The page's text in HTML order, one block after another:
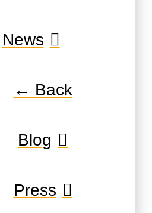
News
← Back
Blog
Press